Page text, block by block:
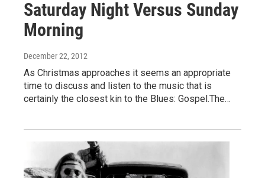
Saturday Night Versus Sunday
Morning
December 22, 2012
As Christmas approaches it seems an appropriate
time to discuss and listen to the music that is
certainly the closest kin to the Blues: Gospel.The…